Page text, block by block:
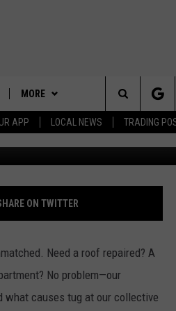
APP LOCAL NEWS TRADING
MORE
SPORTS
SPORTS BROADCASTS
WEATHER
CONTACT US
HELP & CONTACT INFO
ADVERTISE
Search
The
Site
WAY
ON TWITTER
Need a roof repaired? A
No problem—our
what causes tug at our collective